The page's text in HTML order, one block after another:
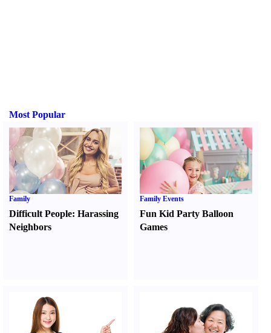
Most Popular
Family
Difficult People: Harassing
Neighbors
Family Events
Fun Kid Party Balloon
Games